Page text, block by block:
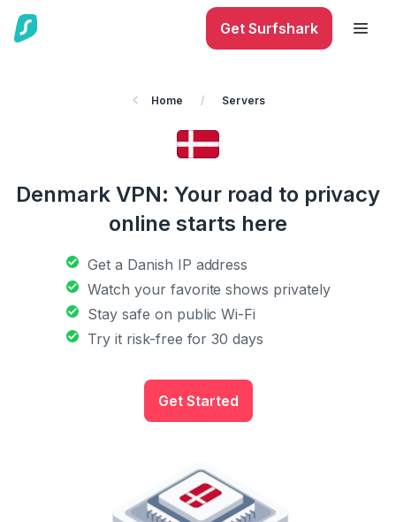
Get Surfshark
Home / Servers
Denmark VPN: Your road to privacy
online starts here
Get a Danish IP address
Watch your favorite shows privately
Stay safe on public Wi-Fi
Try it risk-free for 30 days
Get Started